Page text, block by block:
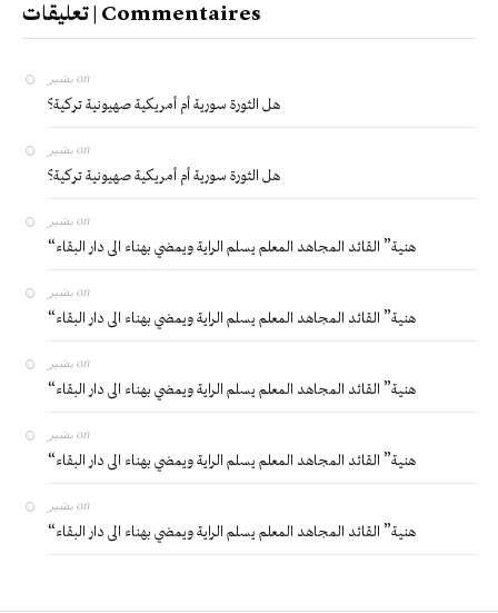
تعليقات | Commentaires
بشير on
هل الثورة سورية أم أمريكية صهيونية تركية؟
بشير on
هل الثورة سورية أم أمريكية صهيونية تركية؟
بشير on
“هنية” القائد المجاهد المعلم يسلم الراية ويمضي بهناء الى دار البقاء
بشير on
“هنية” القائد المجاهد المعلم يسلم الراية ويمضي بهناء الى دار البقاء
بشير on
“هنية” القائد المجاهد المعلم يسلم الراية ويمضي بهناء الى دار البقاء
بشير on
“هنية” القائد المجاهد المعلم يسلم الراية ويمضي بهناء الى دار البقاء
بشير on
“هنية” القائد المجاهد المعلم يسلم الراية ويمضي بهناء الى دار البقاء